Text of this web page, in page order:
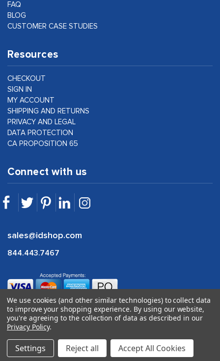
FAQ
BLOG
CUSTOMER CASE STUDIES
Resources
CHECKOUT
SIGN IN
MY ACCOUNT
SHIPPING AND RETURNS
PRIVACY AND LEGAL
DATA PROTECTION
CA PROPOSITION 65
Connect with us
sales@idshop.com
844.443.7467
We use cookies (and other similar technologies) to collect data
to improve your shopping experience. By using our website,
you're agreeing to the collection of data as described in our
Privacy Policy.
Settings Reject all Accept All Cookies